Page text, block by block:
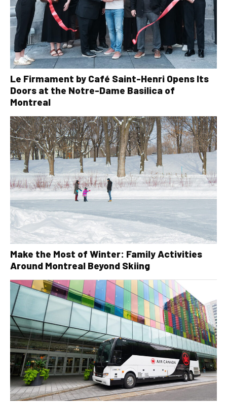
Le Firmament by Café Saint-Henri Opens Its
Doors at the Notre-Dame Basilica of
Montreal
Make the Most of Winter: Family Activities
Around Montreal Beyond Skiing